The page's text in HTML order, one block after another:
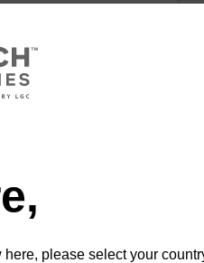
to 25 ng DNA).
here, please select your